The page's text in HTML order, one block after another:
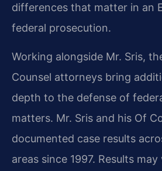
differences that matter in an
federal prosecution.
Working alongside Mr. Sris,
Counsel attorneys bring
depth to the defense of
matters. Mr. Sris and his Of
documented case results
areas since 1997. Results